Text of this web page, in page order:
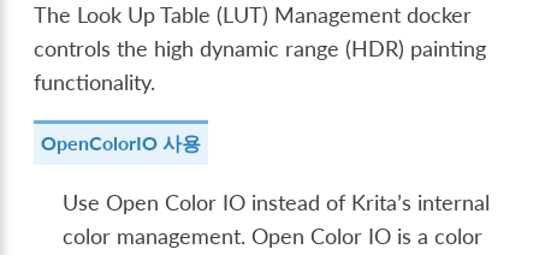
The Look Up Table (LUT) Management docker
controls the high dynamic range (HDR) painting
functionality.
OpenColorIO 사용
Use Open Color IO instead of Krita’s internal
color management. Open Color IO is a color